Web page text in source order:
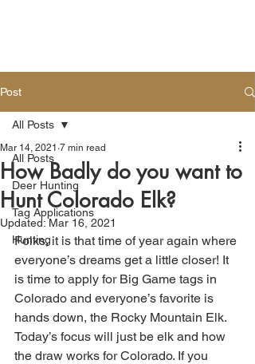
Post
All Posts
Deer Hunting
Tag Applications
Hunting
All Posts
How Badly do you want to
Hunt Colorado Elk?
Mar 14, 2021 7 min read
Updated:Mar 16, 2021
Folks, it is that time of year again where
everyone’s dreams get a little closer! It
is time to apply for Big Game tags in
Colorado and everyone’s favorite is
hands down, the Rocky Mountain Elk.
Today’s focus will just be elk and how
the draw works for Colorado. If you